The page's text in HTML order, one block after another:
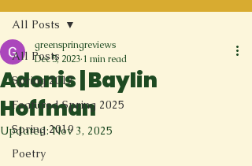
All Posts
Spring 2017
Featured Spring 2025
Spring 2019
Poetry
All Posts
Adonis | Baylin
Hoffman
greenspringreviews
Dec 5, 2023 1 min read
Updated:Nov 3, 2025